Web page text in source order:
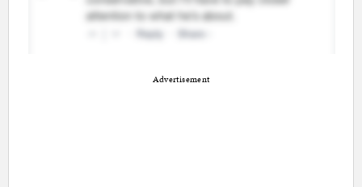
Advertisement